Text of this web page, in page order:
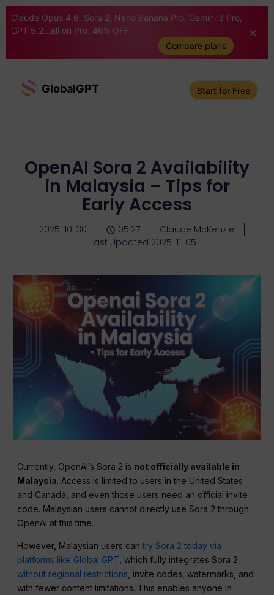
Claude Opus 4.6, Sora 2, Nano Banana Pro, Gemini 3 Pro,
GPT 5.2...all on Pro. 46% OFF
Compare plans
GlobalGPT Start for Free
OpenAI Sora 2 Availability
in Malaysia – Tips for
Early Access
2025-10-30 05:27
Claude McKenzie
Last Updated 2025-11-05
Currently, OpenAI’s Sora 2 is not officially available in
Malaysia. Access is limited to users in the United States
and Canada, and even those users need an official invite
code. Malaysian users cannot directly use Sora 2 through
OpenAI at this time.
However, Malaysian users cantry Sora 2 today via
platforms like Global GPT , which fully integrates Sora 2
without regional restrictions , invite codes, watermarks, and
with fewer content limitations. This enables anyone in